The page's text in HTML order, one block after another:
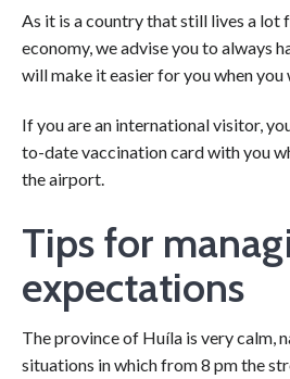
As it is a country that still lives a lot
economy, we advise you to always
will make it easier for you when you
If you are an international visitor,
to-date vaccination card with you
the airport.
Tips for
expectations
The province of Huíla is very calm,
situations in which from 8 pm the